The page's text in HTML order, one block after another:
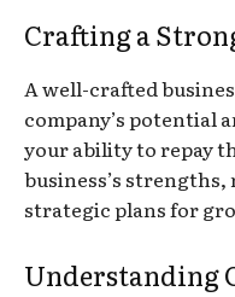
Crafting a
A well-crafted
company’s potential
your ability to repay
business’s
strategic plans for
Understanding